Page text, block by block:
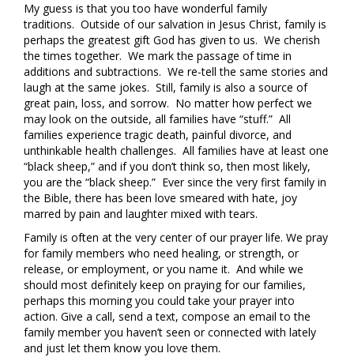
My guess is that you too have wonderful family
traditions. Outside of our salvation in Jesus Christ, family is
perhaps the greatest gift God has given to us. We cherish
the times together. We mark the passage of time in
additions and subtractions. We re-tell the same stories and
laugh at the same jokes. Still, family is also a source of
great pain, loss, and sorrow. No matter how perfect we
may look on the outside, all families have “stuff.” All
families experience tragic death, painful divorce, and
unthinkable health challenges. All families have at least one
“black sheep,” and if you don’t think so, then most likely,
you are the “black sheep.” Ever since the very first family in
the Bible, there has been love smeared with hate, joy
marred by pain and laughter mixed with tears.
Family is often at the very center of our prayer life. We pray
for family members who need healing, or strength, or
release, or employment, or you name it. And while we
should most definitely keep on praying for our families,
perhaps this morning you could take your prayer into
action. Give a call, send a text, compose an email to the
family member you haven’t seen or connected with lately
and just let them know you love them.